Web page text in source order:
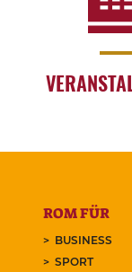
ROM FÜR
BUSINESS
SPORT